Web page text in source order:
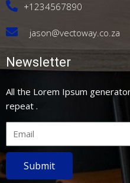
+1234567890
jason@vectoway.co.za
Newsletter
All the Lorem Ipsum
repeat .
Submit